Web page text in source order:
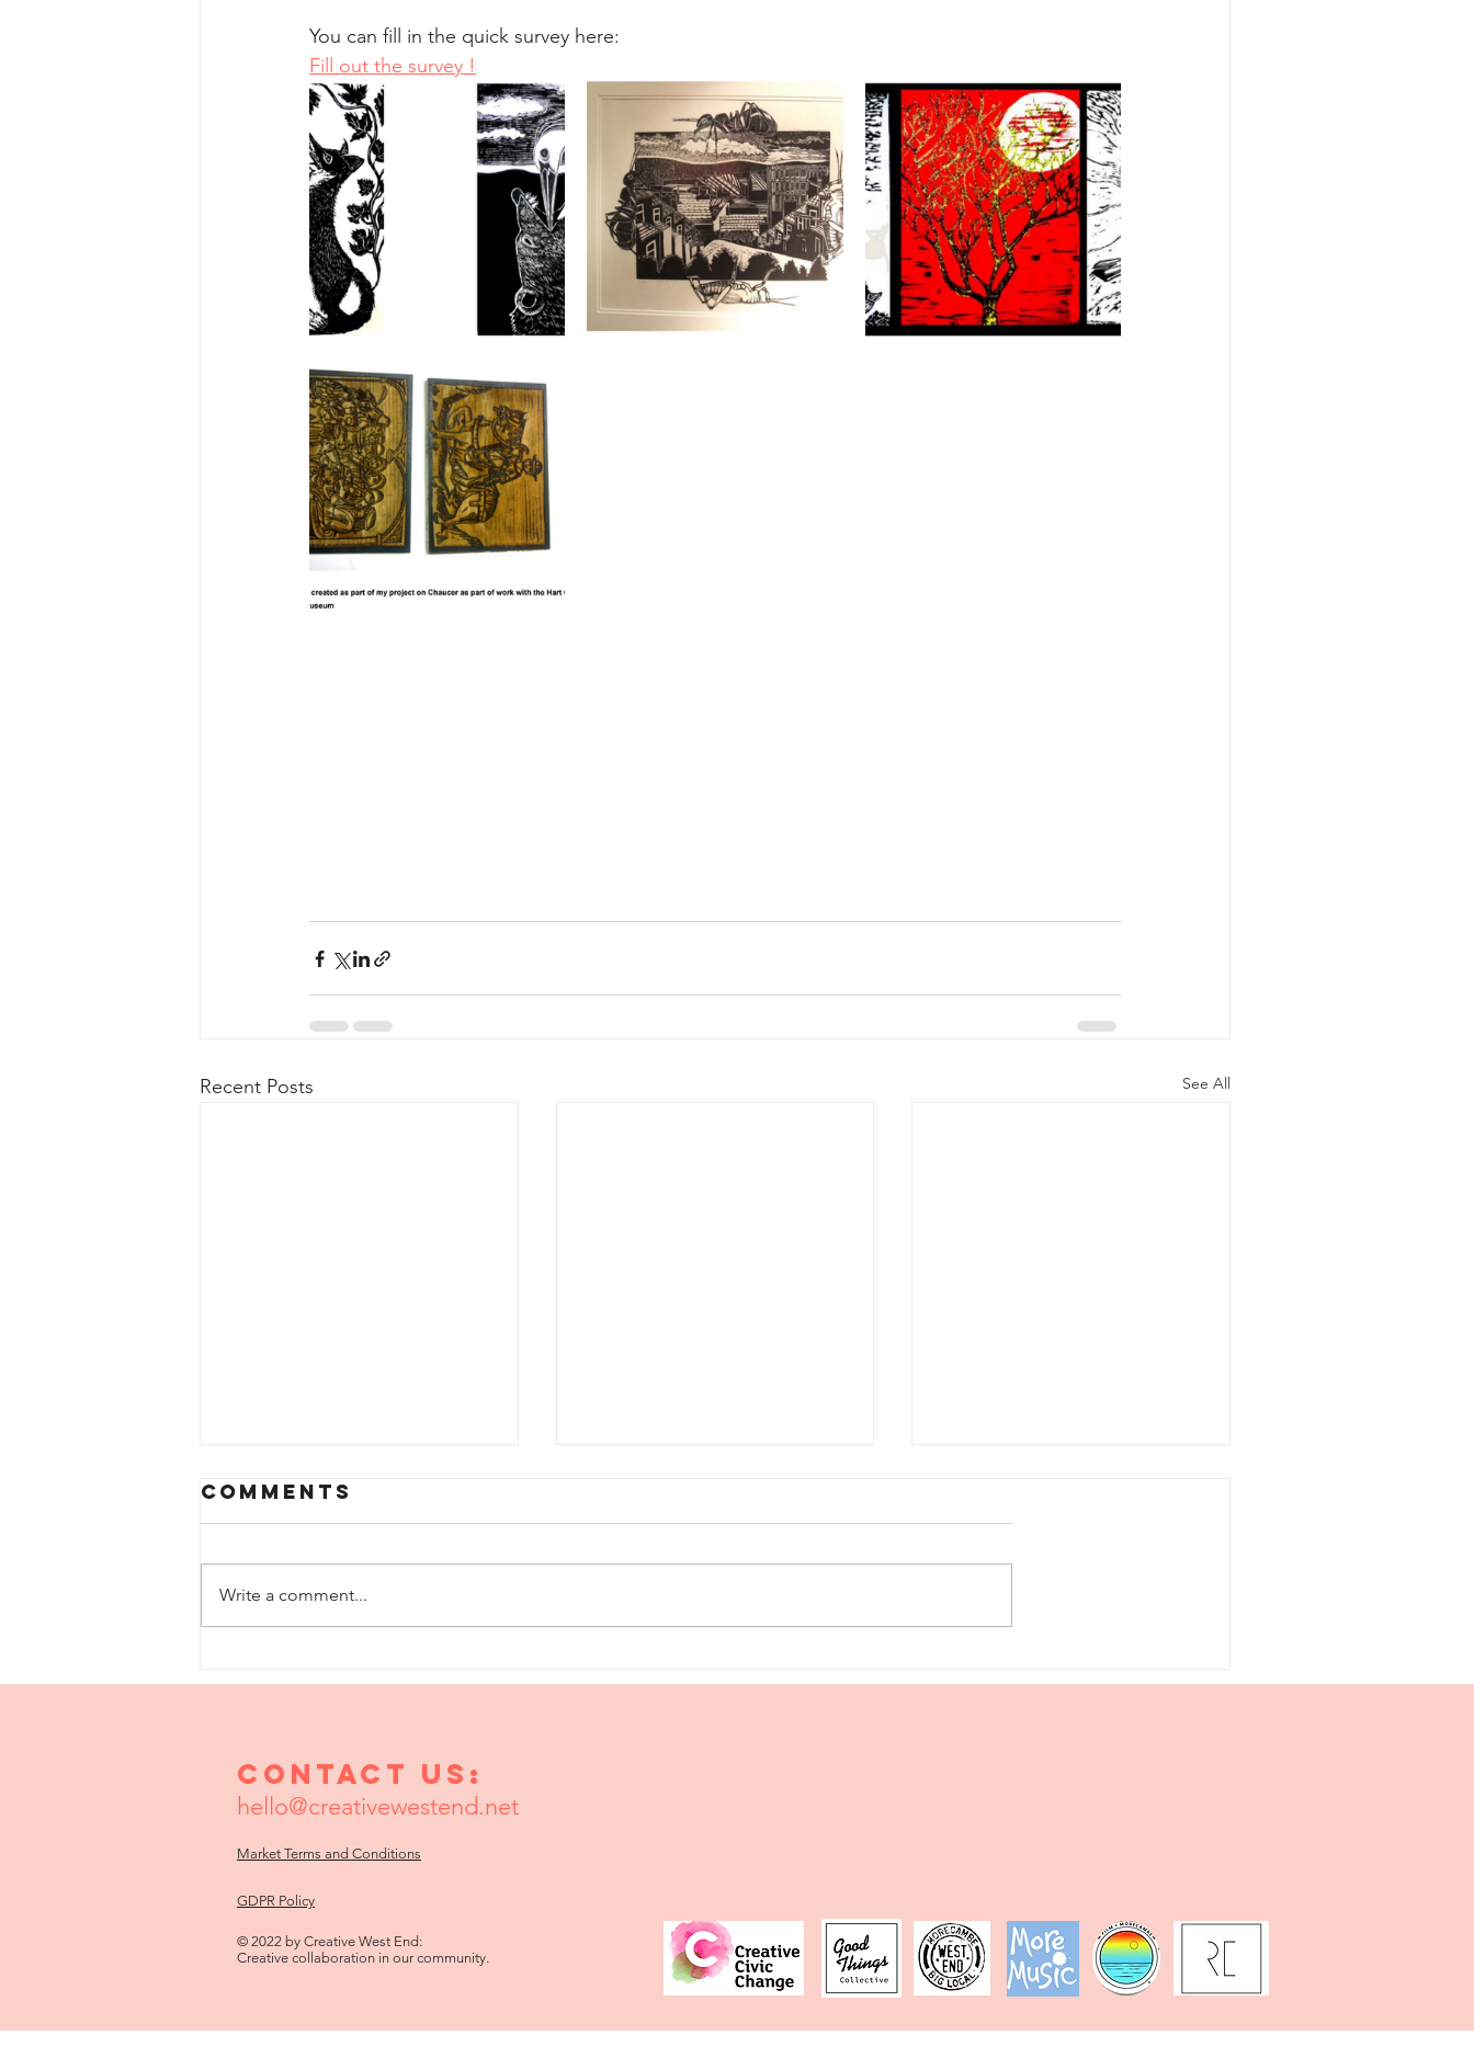
You can fill in the quick survey here:
Fill out the survey !
Recent Posts See All
Of Loneliness
Reporter:
Writing: Sun,
Comments
Write a comment...
Contact us:
hello@creativewestend.net
Market Terms and Conditions
GDPR Policy
© 2022 by Creative West End:
Creative collaboration in our community.